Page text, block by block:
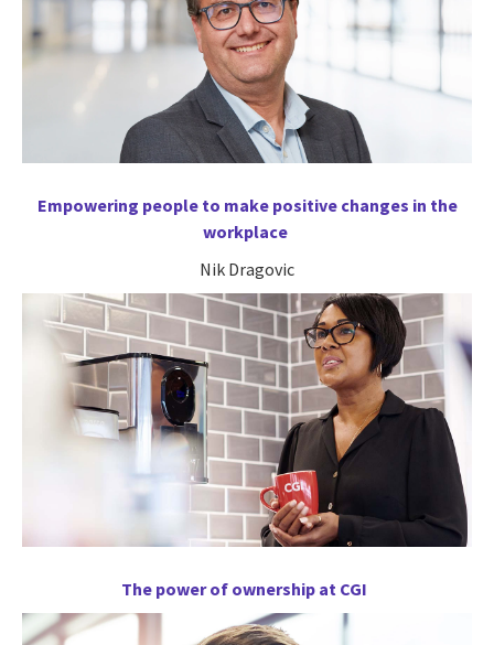
Empowering people to make positive changes in the
workplace
Nik Dragovic
The power of ownership at CGI